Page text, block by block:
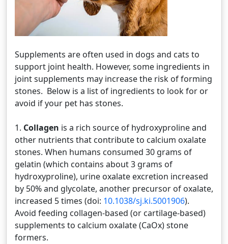
Supplements are often used in dogs and cats to
support joint health. However, some ingredients in
joint supplements may increase the risk of forming
stones. Below is a list of ingredients to look for or
avoid if your pet has stones.
1. Collagen is a rich source of hydroxyproline and
other nutrients that contribute to calcium oxalate
stones. When humans consumed 30 grams of
gelatin (which contains about 3 grams of
hydroxyproline), urine oxalate excretion increased
by 50% and glycolate, another precursor of oxalate,
increased 5 times (doi: 10.1038/sj.ki.5001906).
Avoid feeding collagen-based (or cartilage-based)
supplements to calcium oxalate (CaOx) stone
formers.